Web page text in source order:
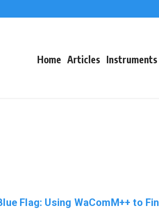
Home Articles Instruments
Flag: Using WaComM++ to